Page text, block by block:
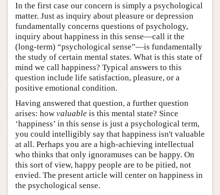
In the first case our concern is simply a psychological
matter. Just as inquiry about pleasure or depression
fundamentally concerns questions of psychology,
inquiry about happiness in this sense—call it the
(long-term) “psychological sense”—is fundamentally
the study of certain mental states. What is this state of
mind we call happiness? Typical answers to this
question include life satisfaction, pleasure, or a
positive emotional condition.
Having answered that question, a further question
arises: how valuable is this mental state? Since
‘happiness’ in this sense is just a psychological term,
you could intelligibly say that happiness isn't valuable
at all. Perhaps you are a high-achieving intellectual
who thinks that only ignoramuses can be happy. On
this sort of view, happy people are to be pitied, not
envied. The present article will center on happiness in
the psychological sense.